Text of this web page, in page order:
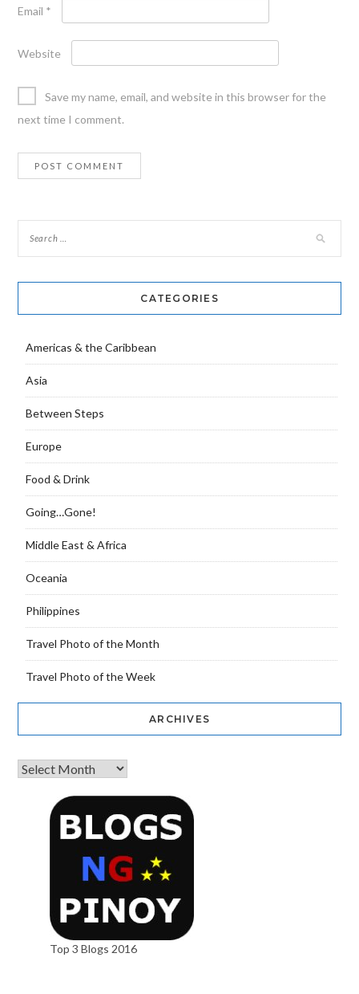
Email *
Website
Save my name, email, and website in this browser for the
next time I comment.
CATEGORIES
Americas & the Caribbean
Asia
Between Steps
Europe
Food & Drink
Going…Gone!
Middle East & Africa
Oceania
Philippines
Travel Photo of the Month
Travel Photo of the Week
ARCHIVES
Top 3 Blogs 2016